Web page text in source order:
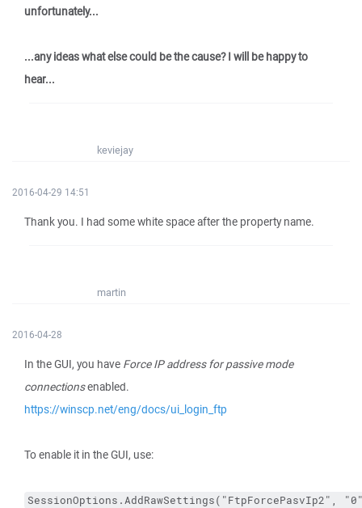
unfortunately...
...any ideas what else could be the cause? I will be happy to
hear...
keviejay
2016-04-29 14:51
Thank you. I had some white space after the property name.
martin
2016-04-28
In the GUI, you have Force IP address for passive mode
connectionsenabled.
https://winscp.net/eng/docs/ui_login_ftp
To enable it in the GUI, use:
SessionOptions.AddRawSettings("FtpForcePasvIp2",